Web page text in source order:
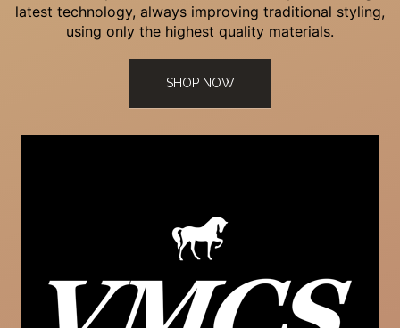
latest technology, always improving traditional styling,
using only the highest quality materials.
SHOP NOW